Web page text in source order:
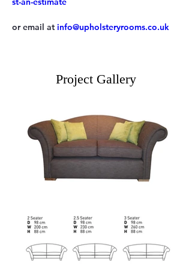
or email at info@upholsteryrooms.co.uk
Project Gallery